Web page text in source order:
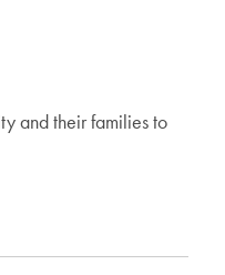
and their families to